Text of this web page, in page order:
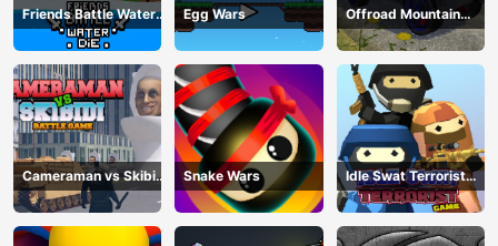
Friends Battle Water
Die
Egg Wars
Offroad Mountain
Driving 2024
Cameraman vs Skibidi
Battle Game
Snake Wars
Idle Swat Terrorist
Game